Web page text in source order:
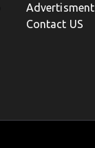
Advertisment
Contact US